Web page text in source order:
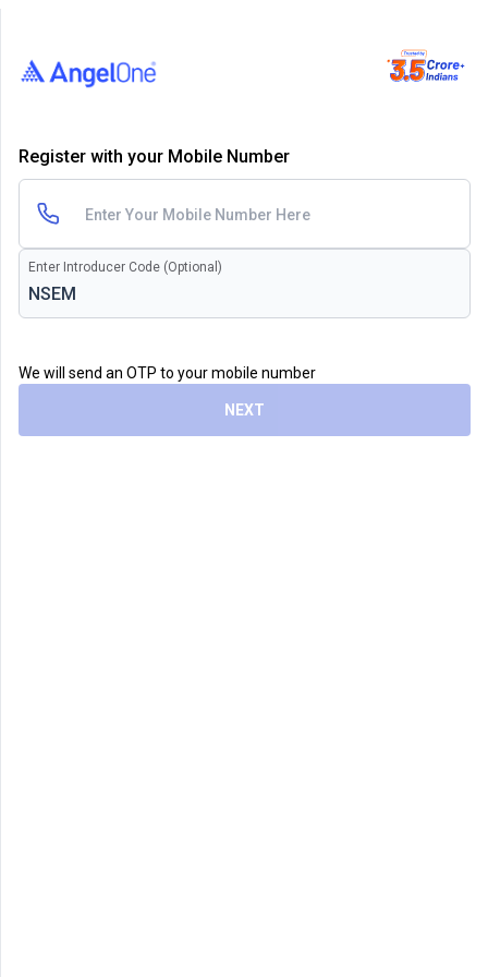
Register with your Mobile Number
Enter Introducer Code (Optional)
We will send an OTP to your mobile number
NEXT